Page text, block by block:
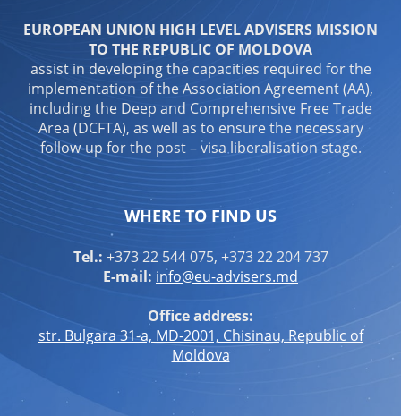
EUROPEAN UNION HIGH LEVEL ADVISERS MISSION
TO THE REPUBLIC OF MOLDOVA
assist in developing the capacities required for the
implementation of the Association Agreement (AA),
including the Deep and Comprehensive Free Trade
Area (DCFTA), as well as to ensure the necessary
follow-up for the post – visa liberalisation stage.
WHERE TO FIND US
Tel.: +373 22 544 075, +373 22 204 737
E-mail: info@eu-advisers.md
Office address:
str. Bulgara 31-a, MD-2001, Chisinau, Republic of
Moldova